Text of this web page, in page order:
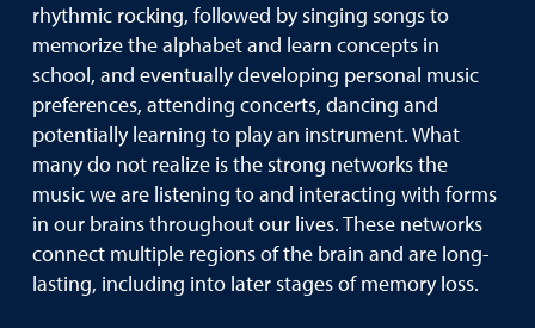
rhythmic rocking, followed by singing songs to
memorize the alphabet and learn concepts in
school, and eventually developing personal music
preferences, attending concerts, dancing and
potentially learning to play an instrument. What
many do not realize is the strong networks the
music we are listening to and interacting with forms
in our brains throughout our lives. These networks
connect multiple regions of the brain and are long-
lasting, including into later stages of memory loss.